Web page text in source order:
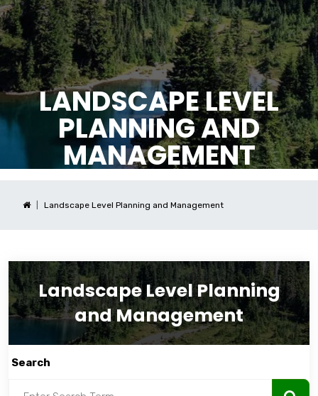
LANDSCAPE LEVEL
PLANNING AND
MANAGEMENT
Landscape Level Planning and Management
Landscape Level Planning
and Management
Search